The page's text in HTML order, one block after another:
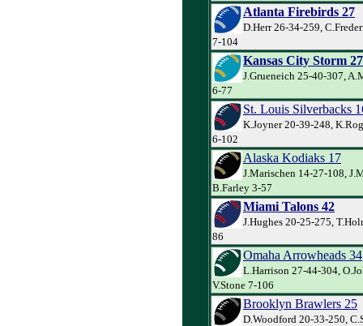
Atlanta Firebirds 27
D.Herr 26-34-259,
7-104
Kansas City Storm 27
J.Grueneich 25-40-307,
6-77
St. Louis Silverbacks
K.Joyner 20-39-248,
6-102
Alaska Kodiaks 17
J.Marischen 14-27-108,
B.Farley 3-57
Miami Talons 42
J.Hughes 20-25-275,
86
Omaha Arrowheads 34
L.Harrison 27-44-304,
V.Stone 7-106
Brooklyn Brawlers 25
D.Woodford 20-33-250,